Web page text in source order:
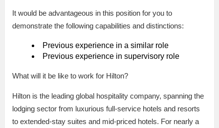
It would be advantageous in this position for you to
demonstrate the following capabilities and distinctions:
Previous experience in a similar role
Previous experience in supervisory role
What will it be like to work for Hilton?
Hilton is the leading global hospitality company, spanning the
lodging sector from luxurious full-service hotels and resorts
to extended-stay suites and mid-priced hotels. For nearly a